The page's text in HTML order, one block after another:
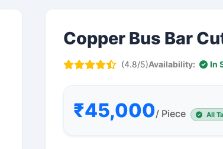
Copper Bus Bar
(4.8/5)Availability: In
₹45,000/ Piece All